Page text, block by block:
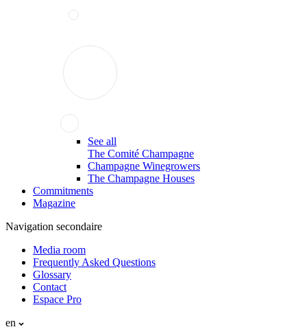
See all
The Comité Champagne
Champagne Winegrowers
The Champagne Houses
Commitments
Magazine
Navigation secondaire
Media room
Frequently Asked Questions
Glossary
Contact
Espace Pro
en